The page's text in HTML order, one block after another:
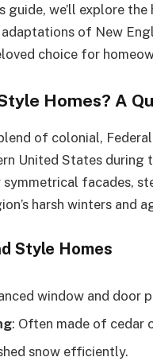
we’ll explore
of New
choice for
Homes? A
of colonial,
United States during
facades,
harsh winters and
Style Homes
window and door
: Often made of cedar
snow efficiently.